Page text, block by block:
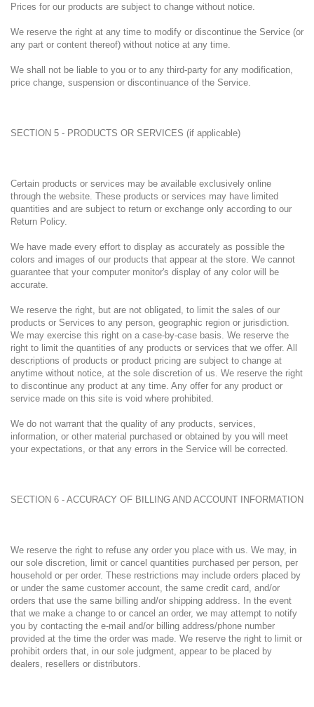
Prices for our products are subject to change without notice.
We reserve the right at any time to modify or discontinue the Service (or
any part or content thereof) without notice at any time.
We shall not be liable to you or to any third-party for any modification,
price change, suspension or discontinuance of the Service.
SECTION 5 - PRODUCTS OR SERVICES (if applicable)
Certain products or services may be available exclusively online
through the website. These products or services may have limited
quantities and are subject to return or exchange only according to our
Return Policy.
We have made every effort to display as accurately as possible the
colors and images of our products that appear at the store. We cannot
guarantee that your computer monitor's display of any color will be
accurate.
We reserve the right, but are not obligated, to limit the sales of our
products or Services to any person, geographic region or jurisdiction.
We may exercise this right on a case-by-case basis. We reserve the
right to limit the quantities of any products or services that we offer. All
descriptions of products or product pricing are subject to change at
anytime without notice, at the sole discretion of us. We reserve the right
to discontinue any product at any time. Any offer for any product or
service made on this site is void where prohibited.
We do not warrant that the quality of any products, services,
information, or other material purchased or obtained by you will meet
your expectations, or that any errors in the Service will be corrected.
SECTION 6 - ACCURACY OF BILLING AND ACCOUNT INFORMATION
We reserve the right to refuse any order you place with us. We may, in
our sole discretion, limit or cancel quantities purchased per person, per
household or per order. These restrictions may include orders placed by
or under the same customer account, the same credit card, and/or
orders that use the same billing and/or shipping address. In the event
that we make a change to or cancel an order, we may attempt to notify
you by contacting the e-mail and/or billing address/phone number
provided at the time the order was made. We reserve the right to limit or
prohibit orders that, in our sole judgment, appear to be placed by
dealers, resellers or distributors.